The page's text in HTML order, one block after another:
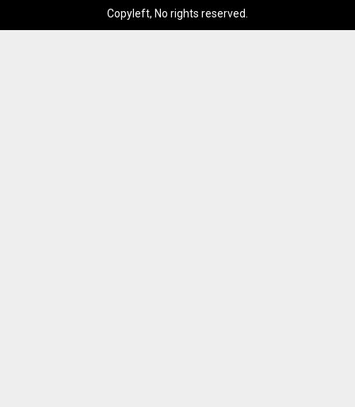
Copyleft, No rights reserved.